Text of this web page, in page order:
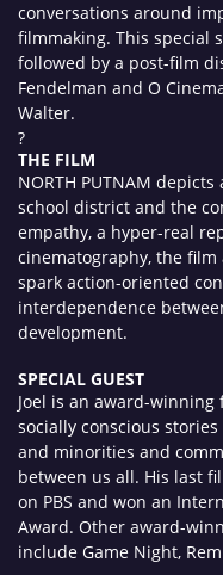
conversations around
filmmaking. This special
followed by a post-film
Fendelman and O
Walter.
?
THE FILM
NORTH PUTNAM
school district and the
empathy, a hyper-real
cinematography, the
spark action-oriented
interdependence
development.
SPECIAL GUEST
Joel is an award-
socially conscious
and minorities and
between us all. His last
on PBS and won an
Award. Other award-
include Game Night,